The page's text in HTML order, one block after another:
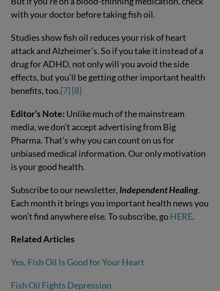
with your doctor before taking fish oil.
Studies show fish oil reduces your risk of heart
attack and Alzheimer’s. So if you take it instead of a
drug for ADHD, not only will you avoid the side
effects, but you’ll be getting other important health
benefits, too.[7] [8]
Editor’s Note: Unlike much of the mainstream
media, we don’t accept advertising from Big
Pharma. That’s why you can count on us for
unbiased medical information. Our only motivation
is your good health.
Subscribe to our newsletter, Independent Healing.
Each month it brings you important health news you
won’t find anywhere else. To subscribe, goHERE.
Related Articles
Yes, Fish Oil Is Good for Your Heart
Fish Oil Fights Depression